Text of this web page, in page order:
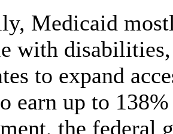
Medicaid
with
to expand
earn up to
the federal